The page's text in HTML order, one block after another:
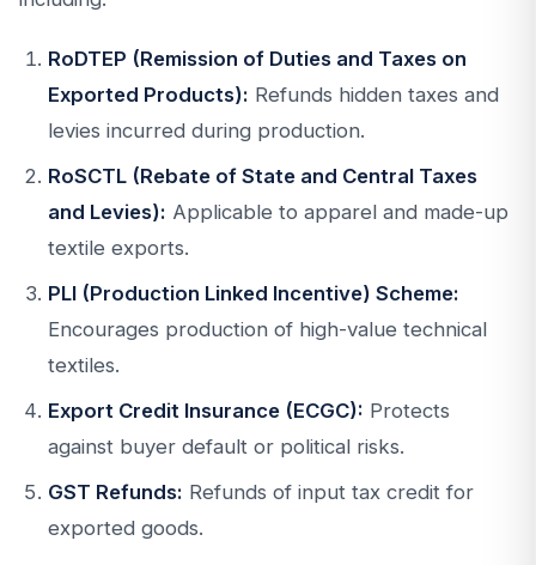
RoDTEP (Remission of Duties and Taxes on
Exported Products): Refunds hidden taxes and
levies incurred during production.
RoSCTL (Rebate of State and Central Taxes
and Levies): Applicable to apparel and made-up
textile exports.
PLI (Production Linked Incentive) Scheme:
Encourages production of high-value technical
textiles.
Export Credit Insurance (ECGC): Protects
against buyer default or political risks.
GST Refunds: Refunds of input tax credit for
exported goods.